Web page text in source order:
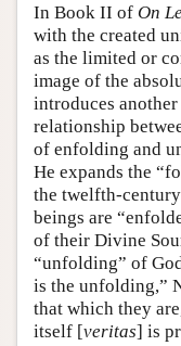
In Book II of On
with the created
as the limited or
image of the
introduces
relationship
of enfolding and
He expands the
the twelfth-
beings are
of their Divine
“unfolding” of
is the unfolding,”
that which they
itself [veritas] is